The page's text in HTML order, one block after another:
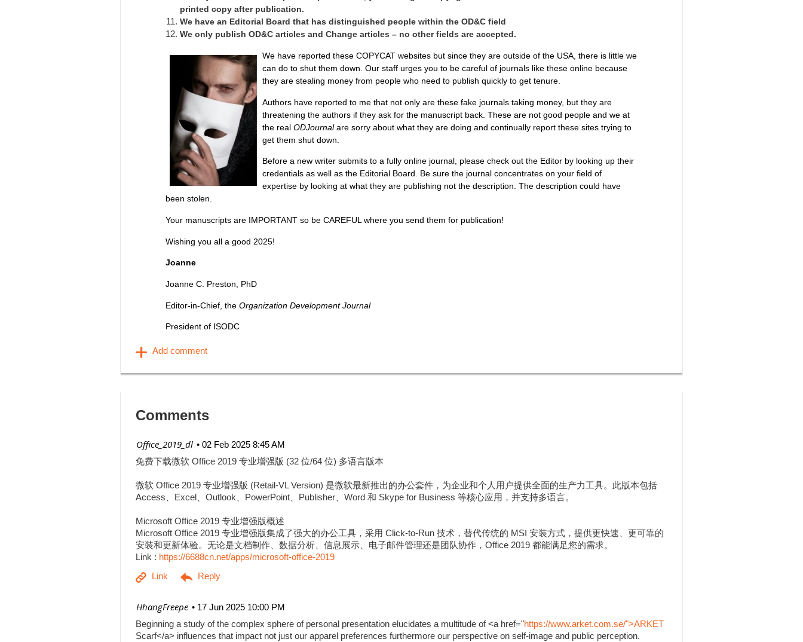
printed copy after publication.
We have an Editorial Board that has distinguished people within the OD&C field
We only publish OD&C articles and Change articles – no other fields are accepted.
We have reported these COPYCAT websites but since they are outside of the USA, there is little we
can do to shut them down. Our staff urges you to be careful of journals like these online because
they are stealing money from people who need to publish quickly to get tenure.
Authors have reported to me that not only are these fake journals taking money, but they are
threatening the authors if they ask for the manuscript back. These are not good people and we at
the realODJournalare sorry about what they are doing and continually report these sites trying to
get them shut down.
Before a new writer submits to a fully online journal, please check out the Editor by looking up their
credentials as well as the Editorial Board. Be sure the journal concentrates on your field of
expertise by looking at what they are publishing not the description. The description could have
been stolen.
Your manuscripts are IMPORTANT so be CAREFUL where you send them for publication!
Wishing you all a good 2025!
Joanne
Joanne C. Preston, PhD
Editor-in-Chief, theOrganization Development Journal
President of ISODC
Comments
02 Feb 2025 8:45 AM
| Office_2019_dl
免费下载微软 Office 2019 专业增强版 (32 位/64 位) 多语言版本
微软 Office 2019 专业增强版 (Retail-VL Version) 是微软最新推出的办公套件，为企业和个人用户提供全面的生产力工具。此版本包括
Access、Excel、Outlook、PowerPoint、Publisher、Word 和 Skype for Business 等核心应用，并支持多语言。
Microsoft Office 2019 专业增强版概述
Microsoft Office 2019 专业增强版集成了强大的办公工具，采用 Click-to-Run 技术，替代传统的 MSI 安装方式，提供更快速、更可靠的
安装和更新体验。无论是文档制作、数据分析、信息展示、电子邮件管理还是团队协作，Office 2019 都能满足您的需求。
Link : https://6688cn.net/apps/microsoft-office-2019
17 Jun 2025 10:00 PM
| HhangFreepe
Beginning a study of the complex sphere of personal presentation elucidates a multitude of <a href="https://www.arket.com.se/">ARKET
Scarf</a> influences that impact not just our apparel preferences furthermore our perspective on self-image and public perception.